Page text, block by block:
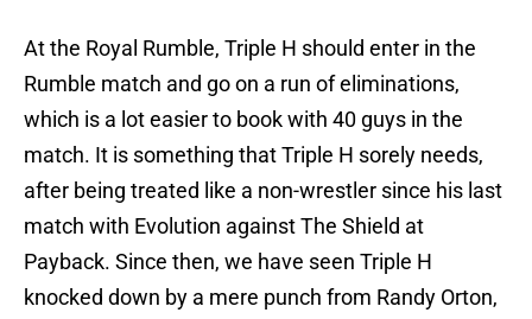
At the Royal Rumble, Triple H should enter in the
Rumble match and go on a run of eliminations,
which is a lot easier to book with 40 guys in the
match. It is something that Triple H sorely needs,
after being treated like a non-wrestler since his last
match with Evolution against The Shield at
Payback. Since then, we have seen Triple H
knocked down by a mere punch from Randy Orton,